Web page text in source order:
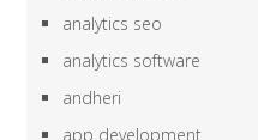
analytics seo
analytics software
andheri
app development